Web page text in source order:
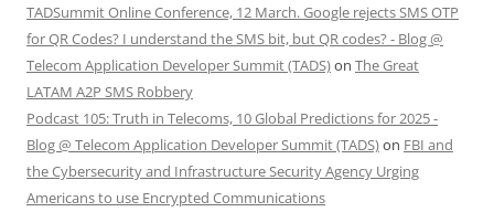
TADSummit Online Conference, 12 March. Google rejects SMS OTP
for QR Codes? I understand the SMS bit, but QR codes? - Blog @
Telecom Application Developer Summit (TADS)on The Great
LATAM A2P SMS Robbery
Podcast 105: Truth in Telecoms, 10 Global Predictions for 2025 -
Blog @ Telecom Application Developer Summit (TADS)on FBI and
the Cybersecurity and Infrastructure Security Agency Urging
Americans to use Encrypted Communications